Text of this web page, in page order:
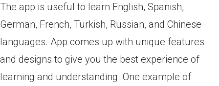
The app is useful to learn English, Spanish,
German, French, Turkish, Russian, and Chinese
languages. App comes up with unique features
and designs to give you the best experience of
learning and understanding. One example of